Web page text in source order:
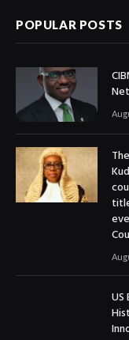
POPULAR POSTS